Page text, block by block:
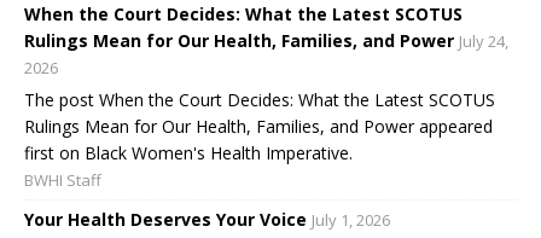
When the Court Decides: What the Latest SCOTUS
Rulings Mean for Our Health, Families, and Power July 24,
2026
The post When the Court Decides: What the Latest SCOTUS
Rulings Mean for Our Health, Families, and Power appeared
first on Black Women's Health Imperative.
BWHI Staff
Your Health Deserves Your Voice July 1, 2026